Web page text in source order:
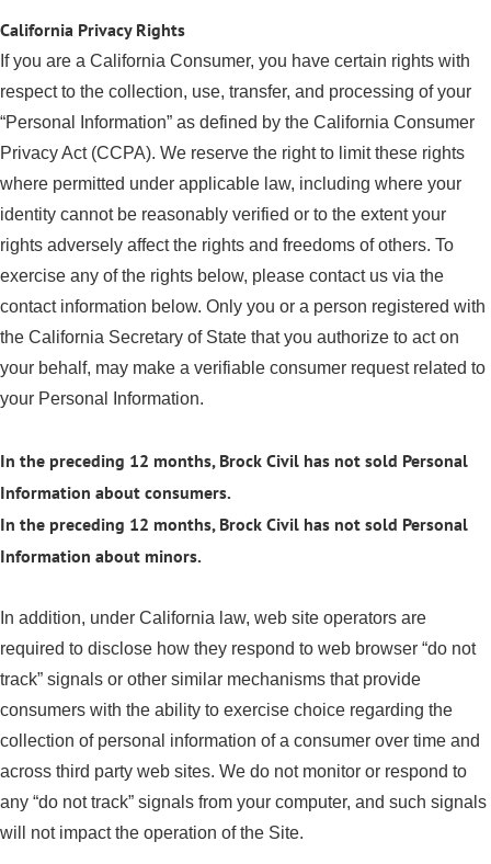
California Privacy Rights
If you are a California Consumer, you have certain rights with
respect to the collection, use, transfer, and processing of your
“Personal Information” as defined by the California Consumer
Privacy Act (CCPA). We reserve the right to limit these rights
where permitted under applicable law, including where your
identity cannot be reasonably verified or to the extent your
rights adversely affect the rights and freedoms of others. To
exercise any of the rights below, please contact us via the
contact information below. Only you or a person registered with
the California Secretary of State that you authorize to act on
your behalf, may make a verifiable consumer request related to
your Personal Information.
In the preceding 12 months, Brock Civil has not sold Personal
Information about consumers.
In the preceding 12 months, Brock Civil has not sold Personal
Information about minors.
In addition, under California law, web site operators are
required to disclose how they respond to web browser “do not
track” signals or other similar mechanisms that provide
consumers with the ability to exercise choice regarding the
collection of personal information of a consumer over time and
across third party web sites. We do not monitor or respond to
any “do not track” signals from your computer, and such signals
will not impact the operation of the Site.